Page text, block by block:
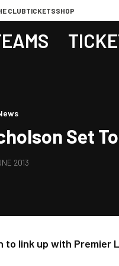
CLUBTICKETSSHOP
Set
2013
to link up with Premier